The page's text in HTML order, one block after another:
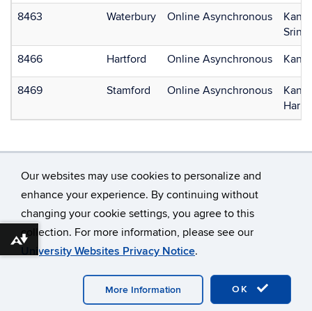
Our websites may use cookies to personalize and
enhance your experience. By continuing without
changing your cookie settings, you agree to this
collection. For more information, please see our
University Websites Privacy Notice.
OK
More Information
8463
Waterbury Online Asynchronous
Kan,
8466
Hartford Online Asynchronous Kan,
8469 Stamford Online Asynchronous
Kan,
©University of Connecticut
Disclaimers, Privacy & Copyright
Accessibility
Webmaster Login
Download alternative formats ...